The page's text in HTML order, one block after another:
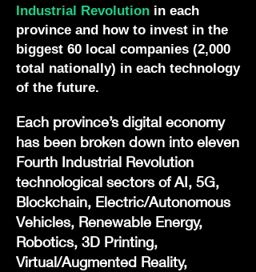
Industrial Revolution in each
province and how to invest in the
biggest 60 local companies (2,000
total nationally) in each technology
of the future.
Each province’s digital economy
has been broken down into eleven
Fourth Industrial Revolution
technological sectors of AI, 5G,
Blockchain, Electric/Autonomous
Vehicles, Renewable Energy,
Robotics, 3D Printing,
Virtual/Augmented Reality,